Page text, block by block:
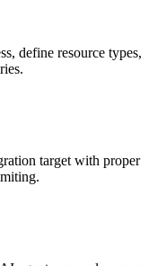
define resource types,
target with proper